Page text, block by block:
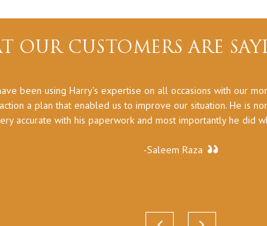
OUR CUSTOMERS ARE
been using Harry’s expertise on all occasions with our
a plan that enabled us to improve our situation. He is
accurate with his paperwork and most importantly he did
-Saleem Raza